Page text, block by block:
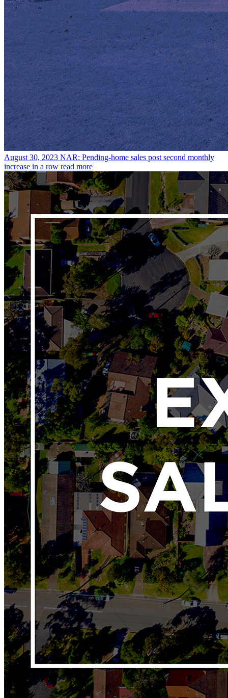
August 30, 2023 NAR: Pending-home sales post second monthly
increase in a row read more